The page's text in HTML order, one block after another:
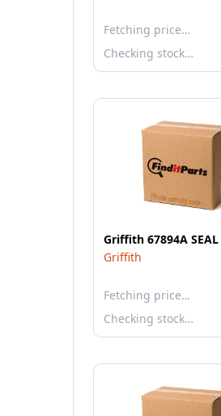
Fetching price…
Checking stock…
Griffith 67894A SEAL
Griffith
Fetching price…
Checking stock…